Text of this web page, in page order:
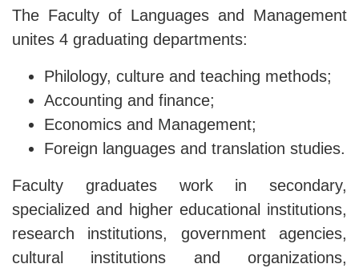
The Faculty of Languages ​​and Management
unites 4 graduating departments:
Philology, culture and teaching methods;
Accounting and finance;
Economics and Management;
Foreign languages ​​and translation studies.
Faculty graduates work in secondary,
specialized and higher educational institutions,
research institutions, government agencies,
cultural institutions and organizations,